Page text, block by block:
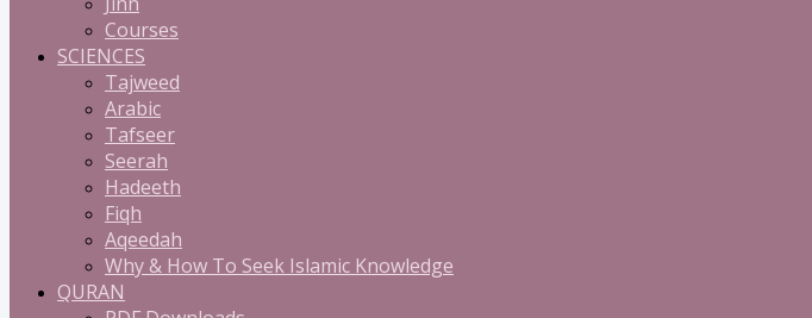
Courses
SCIENCES
Tajweed
Arabic
Tafseer
Seerah
Hadeeth
Fiqh
Aqeedah
Why & How To Seek Islamic Knowledge
QURAN